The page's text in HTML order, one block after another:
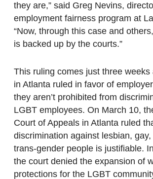
they are,” said Greg Nevins,
employment fairness program at
“Now, through this case and
is backed up by the courts.”
This ruling comes just three weeks
in Atlanta ruled in favor of
they aren’t prohibited from
LGBT employees. On March 10,
Court of Appeals in Atlanta ruled
discrimination against lesbian,
trans-gender people is justifiable.
the court denied the expansion of
protections for the LGBT